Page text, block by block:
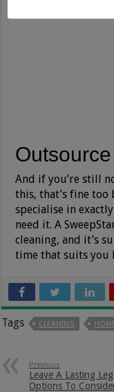
And if you’re still
this, that’s fine too
specialise in
need it. A
cleaning, and it’s
time that suits you
Tags CLEANING
Previous
Leave A Lasting
Options To